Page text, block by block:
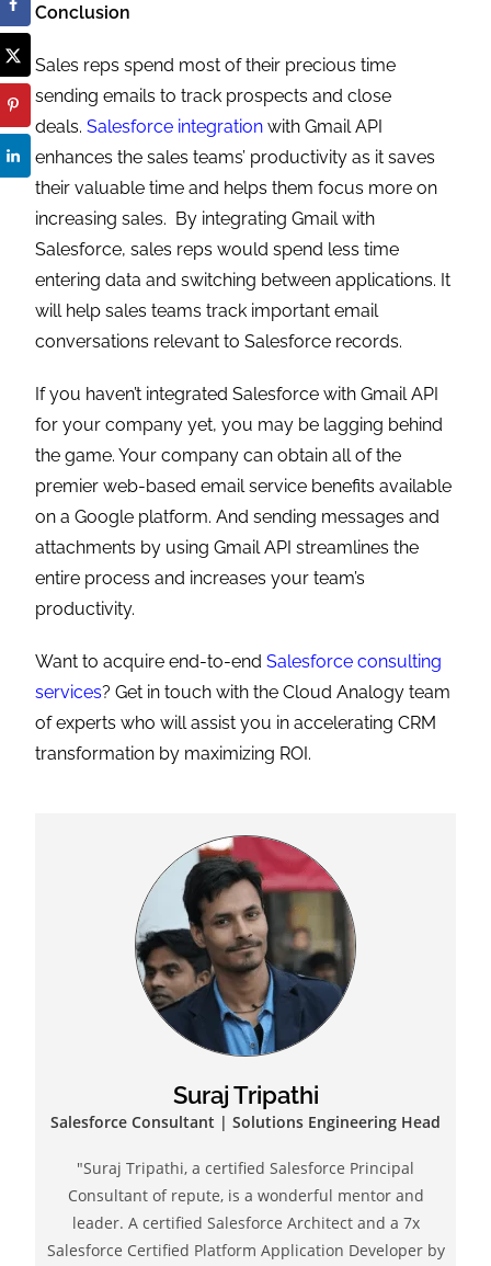
Conclusion
Sales reps spend most of their precious time
sending emails to track prospects and close
deals.Salesforce integration with Gmail API
enhances the sales teams’ productivity as it saves
their valuable time and helps them focus more on
increasing sales. By integrating Gmail with
Salesforce, sales reps would spend less time
entering data and switching between applications. It
will help sales teams track important email
conversations relevant to Salesforce records.
If you haven’t integrated Salesforce with Gmail API
for your company yet, you may be lagging behind
the game. Your company can obtain all of the
premier web-based email service benefits available
on a Google platform. And sending messages and
attachments by using Gmail API streamlines the
entire process and increases your team’s
productivity.
Want to acquire end-to-endSalesforce consulting
services? Get in touch with the Cloud Analogy team
of experts who will assist you in accelerating CRM
transformation by maximizing ROI.
Suraj Tripathi
Salesforce Consultant | Solutions Engineering Head
"Suraj Tripathi, a certified Salesforce Principal
Consultant of repute, is a wonderful mentor and
leader. A certified Salesforce Architect and a 7x
Salesforce Certified Platform Application Developer by